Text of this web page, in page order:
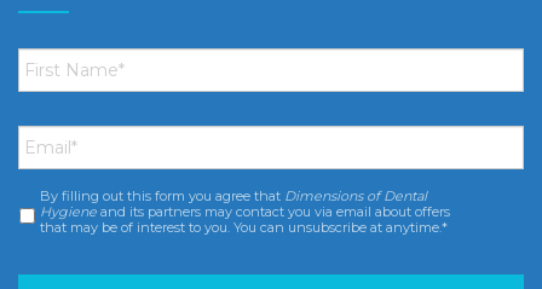
First
Name *
Email *
Consent *
By filling out this form you agree that Dimensions of Dental
Hygiene and its partners may contact you via email about offers
that may be of interest to you. You can unsubscribe at anytime.*